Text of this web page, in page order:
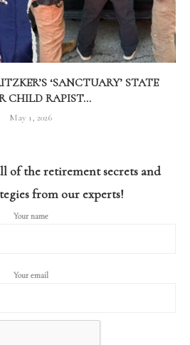
‘SANCTUARY’ STATE
CHILD RAPIST...
May 1, 2026
of the retirement secrets and
from our experts!
Your name
Your email